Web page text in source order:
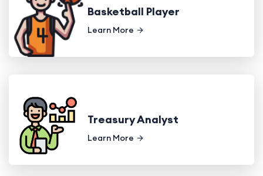
Basketball Player
Learn More
Treasury Analyst
Learn More